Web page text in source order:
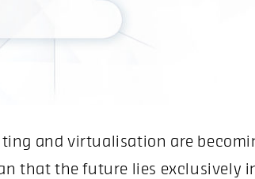
and virtualisation are
that the future lies exclusively